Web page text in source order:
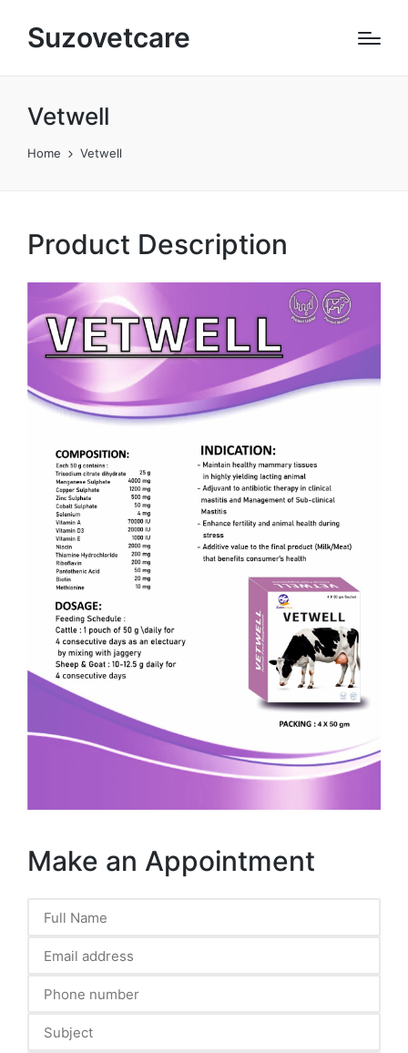
Suzovetcare
Vetwell​
Home Vetwell​
Product Description
Make an Appointment